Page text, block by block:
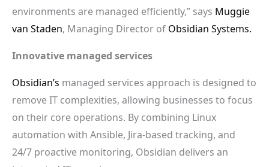
environments are managed efficiently,” says Muggie
van Staden, Managing Director of Obsidian Systems.
Innovative managed services
Obsidian’s managed services approach is designed to
remove IT complexities, allowing businesses to focus
on their core operations. By combining Linux
automation with Ansible, Jira-based tracking, and
24/7 proactive monitoring, Obsidian delivers an